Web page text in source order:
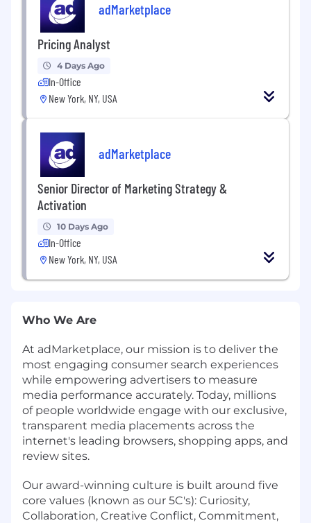
adMarketplace
Pricing Analyst
4 Days Ago
In-Office
New York, NY, USA
adMarketplace
Senior Director of Marketing Strategy &
Activation
10 Days Ago
In-Office
New York, NY, USA
Who We Are
At adMarketplace, our mission is to deliver the
most engaging consumer search experiences
while empowering advertisers to measure
media performance accurately. Today, millions
of people worldwide engage with our exclusive,
transparent media placements across the
internet's leading browsers, shopping apps, and
review sites.
Our award-winning culture is built around five
core values (known as our 5C's): Curiosity,
Collaboration, Creative Conflict, Commitment,